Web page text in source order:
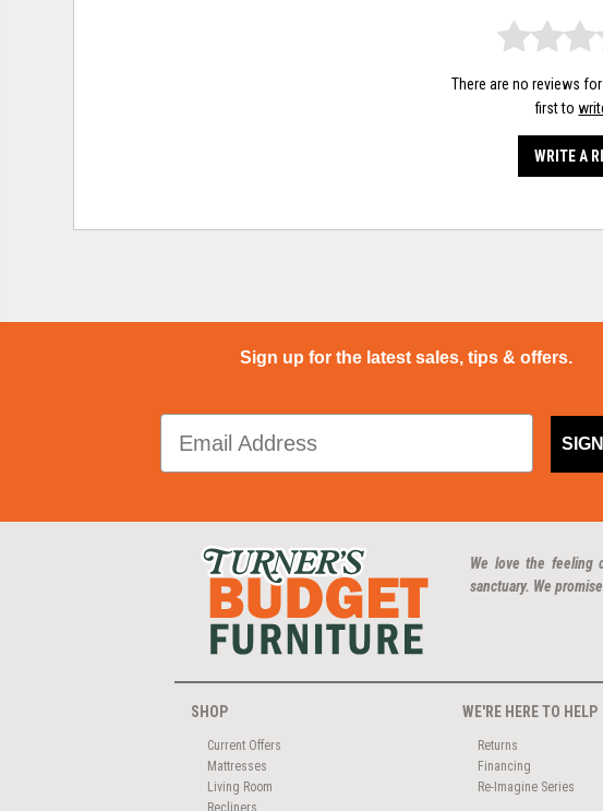
There are no reviews
first to
WRITE A
Sign up for the latest sales, tips & offers.
We love the feeling
sanctuary. We
SHOP
Current Offers
Mattresses
Living Room
Recliners
WE'RE HERE TO HELP
Returns
Financing
Re-Imagine Series